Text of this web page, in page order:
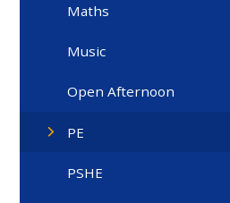
Maths
Music
Open Afternoon
PE
PSHE